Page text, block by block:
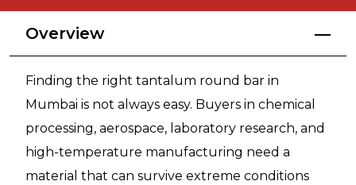
Overview
Finding the right tantalum round bar in
Mumbai is not always easy. Buyers in chemical
processing, aerospace, laboratory research, and
high-temperature manufacturing need a
material that can survive extreme conditions